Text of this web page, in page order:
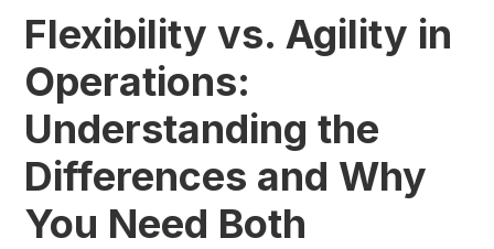
Flexibility vs. Agility in
Operations:
Understanding the
Differences and Why
You Need Both